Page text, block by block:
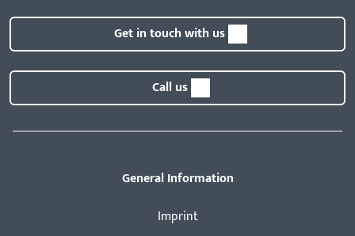
Get in touch with us
Call us
General Information
Imprint